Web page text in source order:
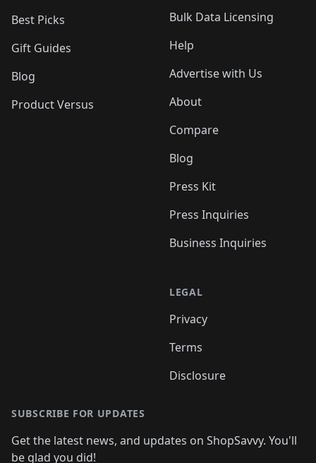
Best Picks
Gift Guides
Blog
Product Versus
Bulk Data Licensing
Help
Advertise with Us
About
Compare
Blog
Press Kit
Press Inquiries
Business Inquiries
LEGAL
Privacy
Terms
Disclosure
SUBSCRIBE FOR UPDATES
Get the latest news, and updates on ShopSavvy. You'll
be glad you did!